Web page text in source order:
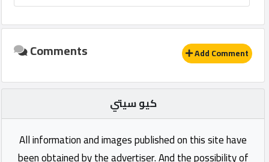
Comments Add Comment
كيو سيتي
All information and images published on this site have
been obtained by the advertiser. And the possibility of